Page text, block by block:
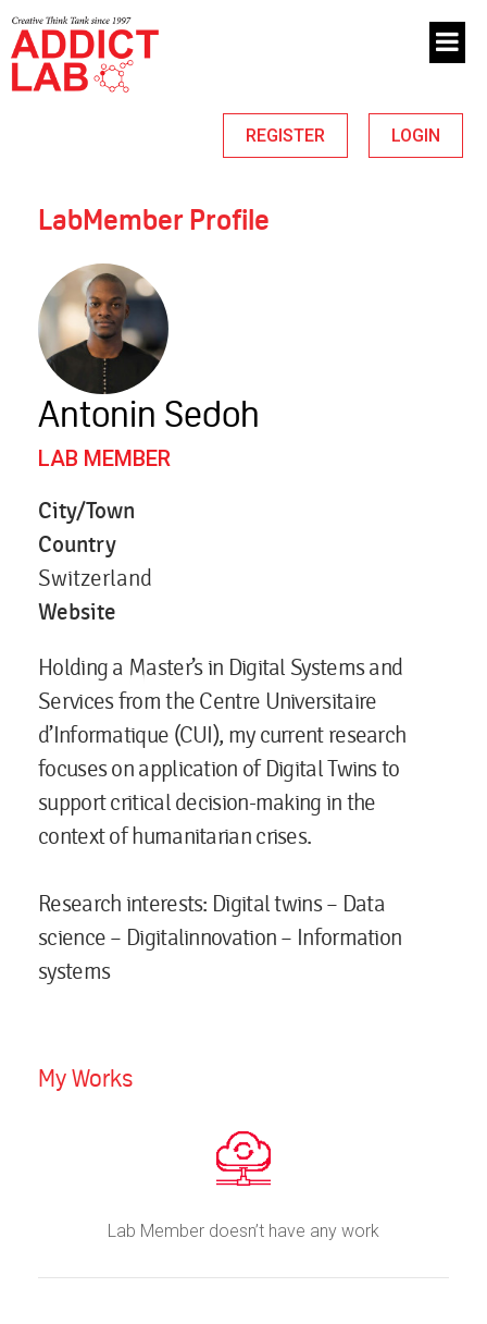
REGISTER LOGIN
LabMember Profile
Antonin Sedoh
LAB MEMBER
City/Town
Country
Switzerland
Website
Holding a Master’s in Digital Systems and
Services from the Centre Universitaire
d’Informatique (CUI), my current research
focuses on application of Digital Twins to
support critical decision-making in the
context of humanitarian crises.​
Research interests: Digital twins – Data
science – Digitalinnovation – Information
systems​
My Works
Lab Member doesn’t have any work